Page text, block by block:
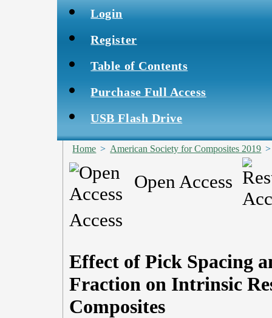
Login
Register
Table of Contents
Purchase Full Access
USB Flash Drive
Home > American Society for Composites 2019
Open Access
Access
Effect of Pick Spacing
Fraction on Intrinsic
Composites